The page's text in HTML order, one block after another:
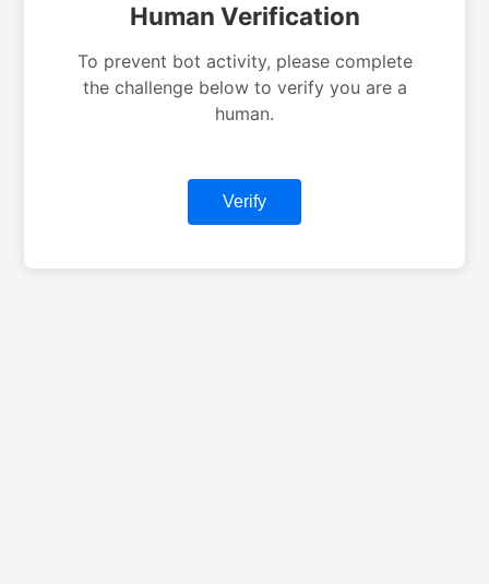
Human Verification
To prevent bot activity, please complete
the challenge below to verify you are a
human.
Verify